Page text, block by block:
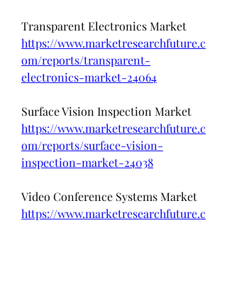
https://www.marketresearchfuture.c
om/reports/transparent-
electronics-market-24064
https://www.marketresearchfuture.c
om/reports/surface-vision-
inspection-market-24038
https://www.marketresearchfuture.c